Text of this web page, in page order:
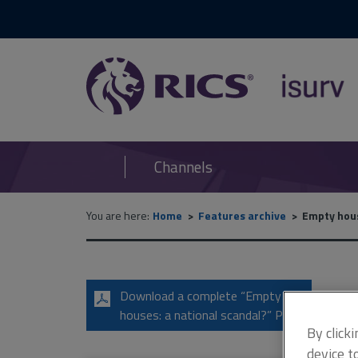
RICS
isurv
Channels
You are here: Home Features archive Empty
Download a complete “Empty
houses: a national scandal?” PDF
By
device